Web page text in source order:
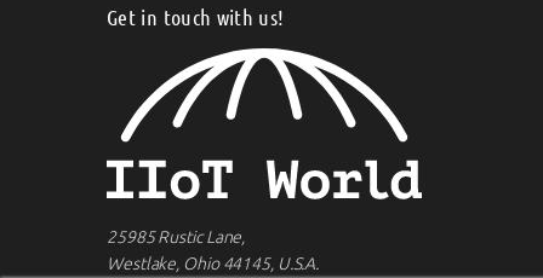
Get in touch with us!
25985 Rustic Lane,
Westlake, Ohio 44145, U.S.A.